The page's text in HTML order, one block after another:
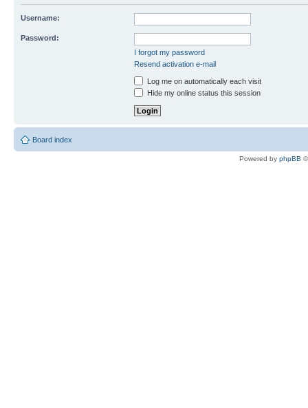
Username:
Password:
I forgot my password
Resend activation e-mail
Log me on automatically each visit
Hide my online status this session
Board index
Powered by phpBB